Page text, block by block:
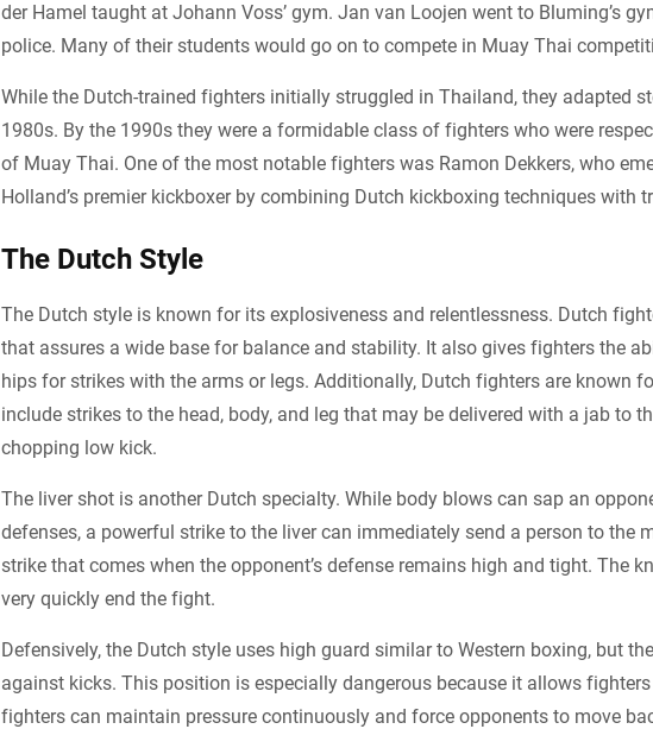
der Hamel taught at Johann Voss’ gym. Jan van Loojen went to Bluming’s
police. Many of their students would go on to compete in Muay Thai
While the Dutch-trained fighters initially struggled in Thailand, they adapted
1980s. By the 1990s they were a formidable class of fighters who were
of Muay Thai. One of the most notable fighters was Ramon Dekkers, who
Holland’s premier kickboxer by combining Dutch kickboxing techniques with
The Dutch Style
The Dutch style is known for its explosiveness and relentlessness. Dutch
that assures a wide base for balance and stability. It also gives fighters the
hips for strikes with the arms or legs. Additionally, Dutch fighters are known
include strikes to the head, body, and leg that may be delivered with a jab to
chopping low kick.
The liver shot is another Dutch specialty. While body blows can sap an
defenses, a powerful strike to the liver can immediately send a person to the
strike that comes when the opponent’s defense remains high and tight. The
very quickly end the fight.
Defensively, the Dutch style uses high guard similar to Western boxing, but
against kicks. This position is especially dangerous because it allows
fighters can maintain pressure continuously and force opponents to move